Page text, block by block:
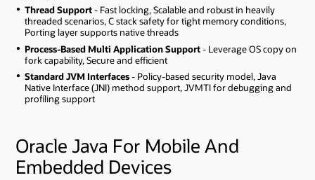
Thread Support- Fast locking, Scalable and robust in heavily
threaded scenarios, C stack safety for tight memory conditions,
Porting layer supports native threads
Process-Based Multi Application Support- Leverage OS copy on
fork capability, Secure and efficient
Standard JVM Interfaces- Policy-based security model, Java
Native Interface (JNI) method support, JVMTI for debugging and
profiling support
Oracle Java For Mobile And
Embedded Devices